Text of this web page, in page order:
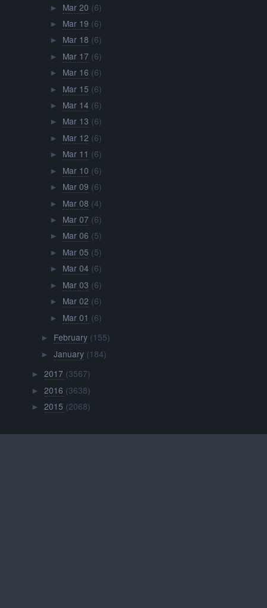
► Mar 20 (6)
► Mar 19 (6)
► Mar 18 (6)
► Mar 17 (6)
► Mar 16 (6)
► Mar 15 (6)
► Mar 14 (6)
► Mar 13 (6)
► Mar 12 (6)
► Mar 11 (6)
► Mar 10 (6)
► Mar 09 (6)
► Mar 08 (4)
► Mar 07 (6)
► Mar 06 (5)
► Mar 05 (5)
► Mar 04 (6)
► Mar 03 (6)
► Mar 02 (6)
► Mar 01 (6)
► February (155)
► January (184)
►2017 (3567)
►2016 (3638)
►2015 (2068)